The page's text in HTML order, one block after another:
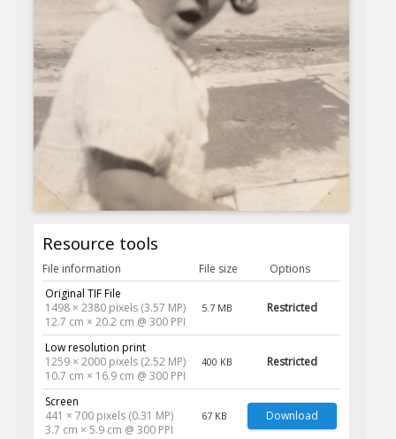
Resource tools
File information File size
Options
Original TIF File
1498 × 2380 pixels (3.57 MP)
12.7 cm × 20.2 cm @ 300 PPI
5.7 MB Restricted
Low resolution print
1259 × 2000 pixels (2.52 MP)
10.7 cm × 16.9 cm @ 300 PPI
400 KB Restricted
Screen
441 × 700 pixels (0.31 MP)
3.7 cm × 5.9 cm @ 300 PPI
67 KB Download